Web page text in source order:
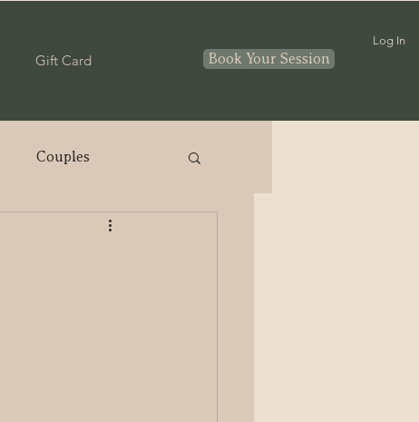
Gift Card
Log In
Book Your Session
Couples
In home